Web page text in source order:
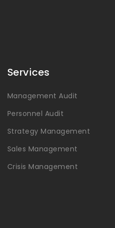
Services
Management Audit
Personnel Audit
Strategy Management
Sales Management
Crisis Management